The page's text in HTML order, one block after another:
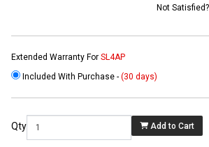
Not
Extended Warranty For SL4AP
Included With Purchase - (30 days)
Qty Add to Cart